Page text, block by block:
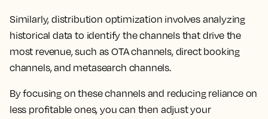
Similarly, distribution optimization involves analyzing
historical data to identify the channels that drive the
most revenue, such as OTA channels, direct booking
channels, and metasearch channels.
By focusing on these channels and reducing reliance on
less profitable ones, you can then adjust your